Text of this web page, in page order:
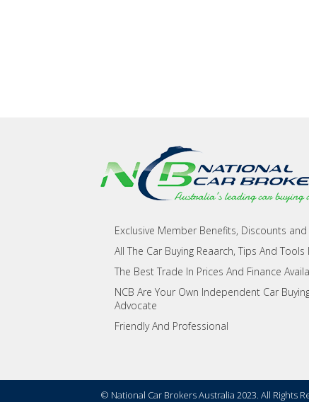
Exclusive Member Benefits, Discounts
All The Car Buying Reaarch, Tips And Tools
The Best Trade In Prices And Finance
NCB Are Your Own Independent Car
Advocate
Friendly And Professional
© National Car Brokers Australia 2023. All Rights